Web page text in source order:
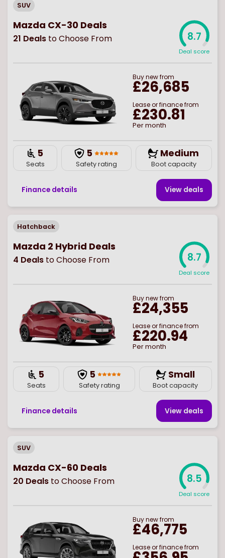
SUV
Mazda CX-30 Deals
21 Deals to Choose From 8.7
Deal score
Buynewfrom
£26,685
Lease or finance from
£230.81
Per month
5
Seats
5
Safety rating
Medium
Boot capacity
Finance details View deals
Hatchback
Mazda 2 Hybrid Deals
4 Deals to Choose From 8.7
Deal score
Buynewfrom
£24,355
Lease or finance from
£220.94
Per month
5
Seats
5
Safety rating
Small
Boot capacity
Finance details View deals
SUV
Mazda CX-60 Deals
20 Deals to Choose From 8.5
Deal score
Buynewfrom
£46,775
Lease or finance from